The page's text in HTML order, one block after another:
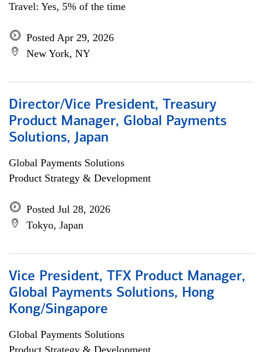
Travel: Yes, 5% of the time
Posted Apr 29, 2026
New York, NY
Director/Vice President, Treasury
Product Manager, Global Payments
Solutions, Japan
Global Payments Solutions
Product Strategy & Development
Posted Jul 28, 2026
Tokyo, Japan
Vice President, TFX Product Manager,
Global Payments Solutions, Hong
Kong/Singapore
Global Payments Solutions
Product Strategy & Development